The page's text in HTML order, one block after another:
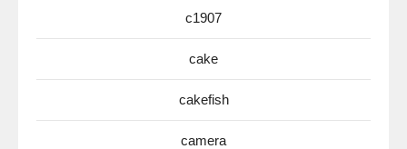
c1907
cake
cakefish
camera